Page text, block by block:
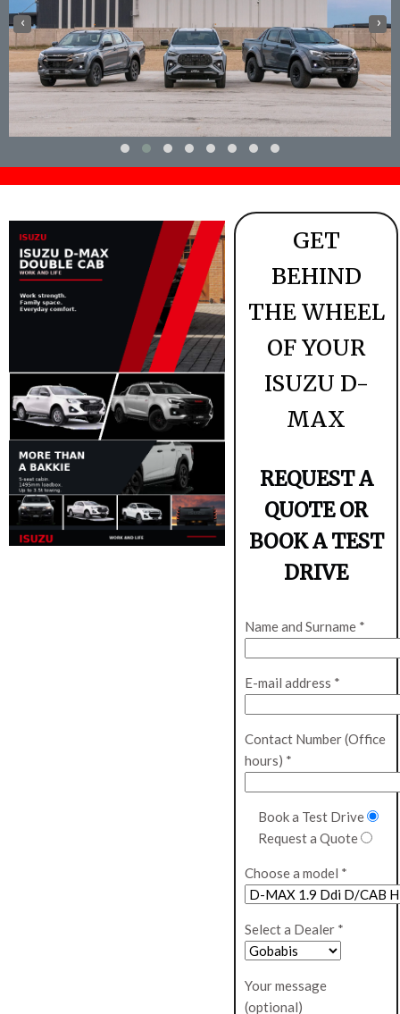
‹ ›
GET
BEHIND
THE WHEEL
OF YOUR
ISUZU D-
MAX
REQUEST A
QUOTE OR
BOOK A TEST
DRIVE
Name and Surname *
E-mail address *
Contact Number (Office
hours) *
Book a Test Drive
Request a Quote
Choose a model *
Select a Dealer *
Your message
(optional)